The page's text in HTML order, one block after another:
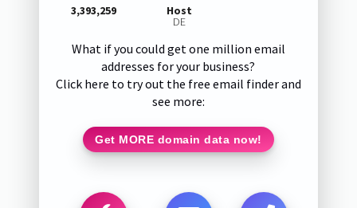
3,393,259
Host
DE
What if you could get one million email
addresses for your business?
Click here to try out the free email finder and
see more:
Get MORE domain data now!